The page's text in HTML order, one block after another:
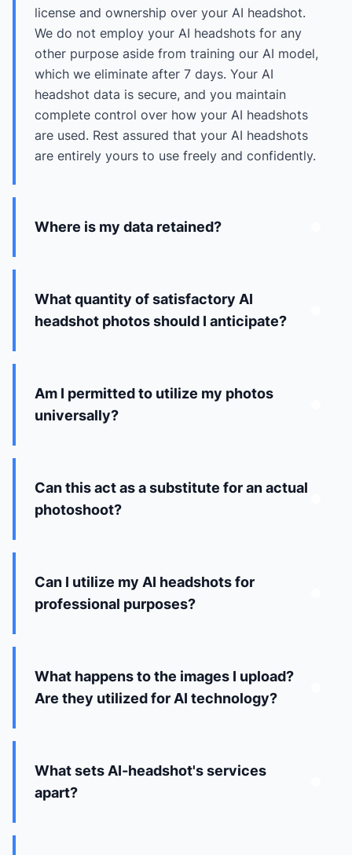
license and ownership over your AI headshot.
We do not employ your AI headshots for any
other purpose aside from training our AI model,
which we eliminate after 7 days. Your AI
headshot data is secure, and you maintain
complete control over how your AI headshots
are used. Rest assured that your AI headshots
are entirely yours to use freely and confidently.
Where is my data retained?
What quantity of satisfactory AI
headshot photos should I anticipate?
Am I permitted to utilize my photos
universally?
Can this act as a substitute for an actual
photoshoot?
Can I utilize my AI headshots for
professional purposes?
What happens to the images I upload?
Are they utilized for AI technology?
What sets AI-headshot's services
apart?